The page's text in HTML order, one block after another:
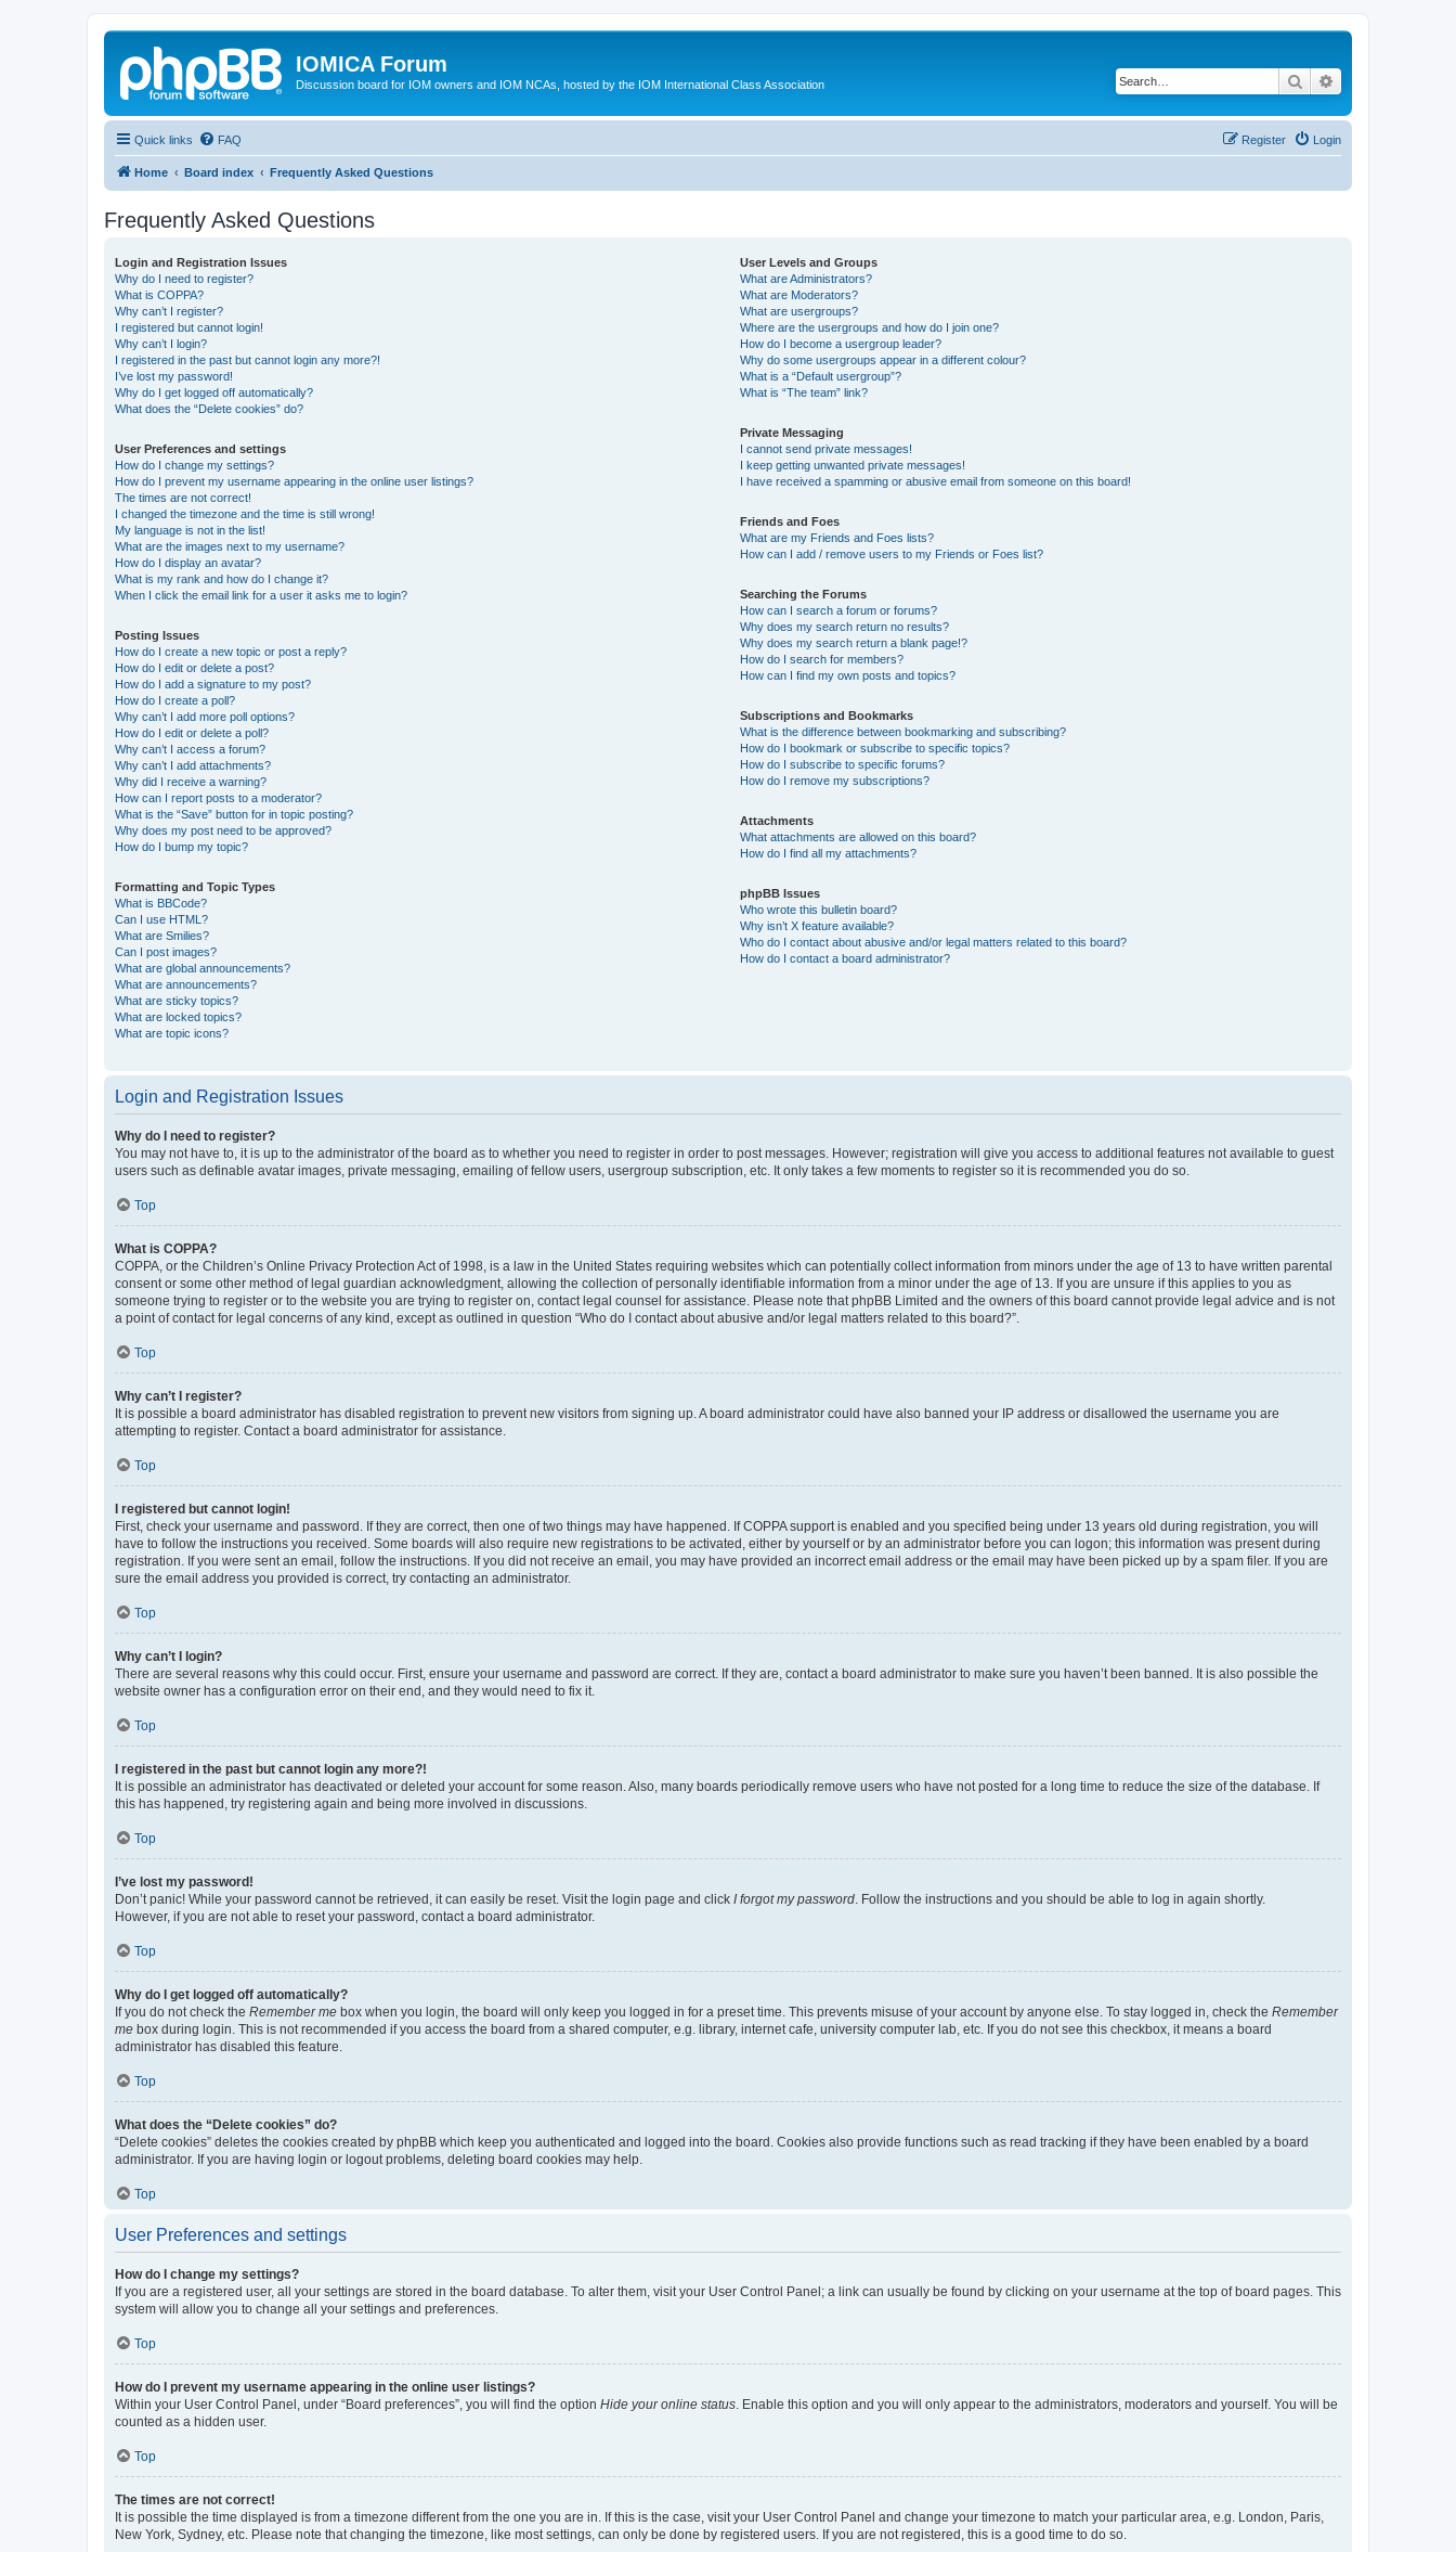
IOMICA Forum
Discussion board for IOM owners and IOM NCAs, hosted by the IOM International Class Association Search
Quick links FAQ Login
Register
Home Board index Frequently Asked Questions
Frequently Asked Questions
Login and Registration Issues
Why do I need to register?
What is COPPA?
Why can’t I register?
I registered but cannot login!
Why can’t I login?
I registered in the past but cannot login any more?!
I’ve lost my password!
Why do I get logged off automatically?
What does the “Delete cookies” do?
User Preferences and settings
How do I change my settings?
How do I prevent my username appearing in the online user listings?
The times are not correct!
I changed the timezone and the time is still wrong!
My language is not in the list!
What are the images next to my username?
How do I display an avatar?
What is my rank and how do I change it?
When I click the email link for a user it asks me to login?
Posting Issues
How do I create a new topic or post a reply?
How do I edit or delete a post?
How do I add a signature to my post?
How do I create a poll?
Why can’t I add more poll options?
How do I edit or delete a poll?
Why can’t I access a forum?
Why can’t I add attachments?
Why did I receive a warning?
How can I report posts to a moderator?
What is the “Save” button for in topic posting?
Why does my post need to be approved?
How do I bump my topic?
Formatting and Topic Types
What is BBCode?
Can I use HTML?
What are Smilies?
Can I post images?
What are global announcements?
What are announcements?
What are sticky topics?
What are locked topics?
What are topic icons?
User Levels and Groups
What are Administrators?
What are Moderators?
What are usergroups?
Where are the usergroups and how do I join one?
How do I become a usergroup leader?
Why do some usergroups appear in a different colour?
What is a “Default usergroup”?
What is “The team” link?
Private Messaging
I cannot send private messages!
I keep getting unwanted private messages!
I have received a spamming or abusive email from someone on this board!
Friends and Foes
What are my Friends and Foes lists?
How can I add / remove users to my Friends or Foes list?
Searching the Forums
How can I search a forum or forums?
Why does my search return no results?
Why does my search return a blank page!?
How do I search for members?
How can I find my own posts and topics?
Subscriptions and Bookmarks
What is the difference between bookmarking and subscribing?
How do I bookmark or subscribe to specific topics?
How do I subscribe to specific forums?
How do I remove my subscriptions?
Attachments
What attachments are allowed on this board?
How do I find all my attachments?
phpBB Issues
Who wrote this bulletin board?
Why isn’t X feature available?
Who do I contact about abusive and/or legal matters related to this board?
How do I contact a board administrator?
Login and Registration Issues
Why do I need to register?
You may not have to, it is up to the administrator of the board as to whether you need to register in order to post messages. However; registration will give you access to additional features not available to guest
users such as definable avatar images, private messaging, emailing of fellow users, usergroup subscription, etc. It only takes a few moments to register so it is recommended you do so.
Top
What is COPPA?
COPPA, or the Children’s Online Privacy Protection Act of 1998, is a law in the United States requiring websites which can potentially collect information from minors under the age of 13 to have written parental
consent or some other method of legal guardian acknowledgment, allowing the collection of personally identifiable information from a minor under the age of 13. If you are unsure if this applies to you as
someone trying to register or to the website you are trying to register on, contact legal counsel for assistance. Please note that phpBB Limited and the owners of this board cannot provide legal advice and is not
a point of contact for legal concerns of any kind, except as outlined in question “Who do I contact about abusive and/or legal matters related to this board?”.
Top
Why can’t I register?
It is possible a board administrator has disabled registration to prevent new visitors from signing up. A board administrator could have also banned your IP address or disallowed the username you are
attempting to register. Contact a board administrator for assistance.
Top
I registered but cannot login!
First, check your username and password. If they are correct, then one of two things may have happened. If COPPA support is enabled and you specified being under 13 years old during registration, you will
have to follow the instructions you received. Some boards will also require new registrations to be activated, either by yourself or by an administrator before you can logon; this information was present during
registration. If you were sent an email, follow the instructions. If you did not receive an email, you may have provided an incorrect email address or the email may have been picked up by a spam filer. If you are
sure the email address you provided is correct, try contacting an administrator.
Top
Why can’t I login?
There are several reasons why this could occur. First, ensure your username and password are correct. If they are, contact a board administrator to make sure you haven’t been banned. It is also possible the
website owner has a configuration error on their end, and they would need to fix it.
Top
I registered in the past but cannot login any more?!
It is possible an administrator has deactivated or deleted your account for some reason. Also, many boards periodically remove users who have not posted for a long time to reduce the size of the database. If
this has happened, try registering again and being more involved in discussions.
Top
I’ve lost my password!
Don’t panic! While your password cannot be retrieved, it can easily be reset. Visit the login page and click I forgot my password . Follow the instructions and you should be able to log in again shortly.
However, if you are not able to reset your password, contact a board administrator.
Top
Why do I get logged off automatically?
If you do not check the Remember me box when you login, the board will only keep you logged in for a preset time. This prevents misuse of your account by anyone else. To stay logged in, check the Remember
me box during login. This is not recommended if you access the board from a shared computer, e.g. library, internet cafe, university computer lab, etc. If you do not see this checkbox, it means a board
administrator has disabled this feature.
Top
What does the “Delete cookies” do?
“Delete cookies” deletes the cookies created by phpBB which keep you authenticated and logged into the board. Cookies also provide functions such as read tracking if they have been enabled by a board
administrator. If you are having login or logout problems, deleting board cookies may help.
Top
User Preferences and settings
How do I change my settings?
If you are a registered user, all your settings are stored in the board database. To alter them, visit your User Control Panel; a link can usually be found by clicking on your username at the top of board pages. This
system will allow you to change all your settings and preferences.
Top
How do I prevent my username appearing in the online user listings?
Within your User Control Panel, under “Board preferences”, you will find the option Hide your online status . Enable this option and you will only appear to the administrators, moderators and yourself. You will be
counted as a hidden user.
Top
The times are not correct!
It is possible the time displayed is from a timezone different from the one you are in. If this is the case, visit your User Control Panel and change your timezone to match your particular area, e.g. London, Paris,
New York, Sydney, etc. Please note that changing the timezone, like most settings, can only be done by registered users. If you are not registered, this is a good time to do so.